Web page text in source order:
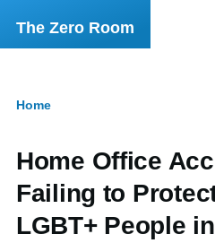
Skip to main content
The Zero Room
Home
Home Office
Failing to
LGBT+ People